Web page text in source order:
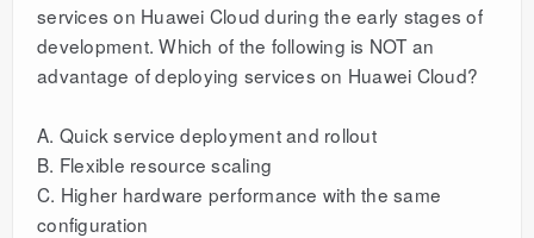
services on Huawei Cloud during the early stages of
development. Which of the following is NOT an
advantage of deploying services on Huawei Cloud?
A. Quick service deployment and rollout
B. Flexible resource scaling
C. Higher hardware performance with the same
configuration